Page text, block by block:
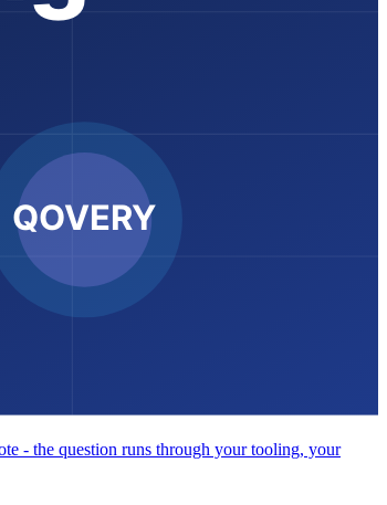
- the question runs through your tooling, your